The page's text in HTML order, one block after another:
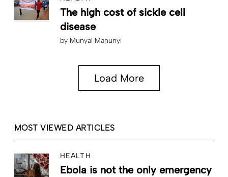
The high cost of sickle cell
disease
by Munyal Manunyi
Load More
MOST VIEWED ARTICLES
HEALTH
Ebola is not the only emergency